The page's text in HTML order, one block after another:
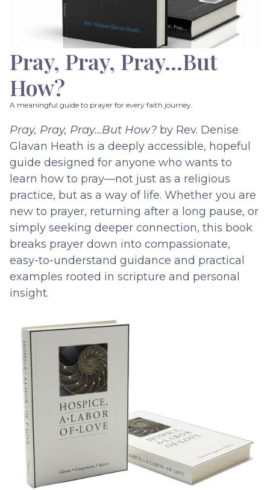
Pray, Pray, Pray…But
How?
A meaningful guide to prayer for every faith journey.
Pray, Pray, Pray…But How? by Rev. Denise
Glavan Heath is a deeply accessible, hopeful
guide designed for anyone who wants to
learn how to pray—not just as a religious
practice, but as a way of life. Whether you are
new to prayer, returning after a long pause, or
simply seeking deeper connection, this book
breaks prayer down into compassionate,
easy-to-understand guidance and practical
examples rooted in scripture and personal
insight.